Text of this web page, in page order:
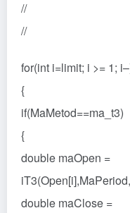
//
//
for(int i=limit; i >= 1;
{
if(MaMetod==ma_t3)
{
double maOpen =
double maClose =